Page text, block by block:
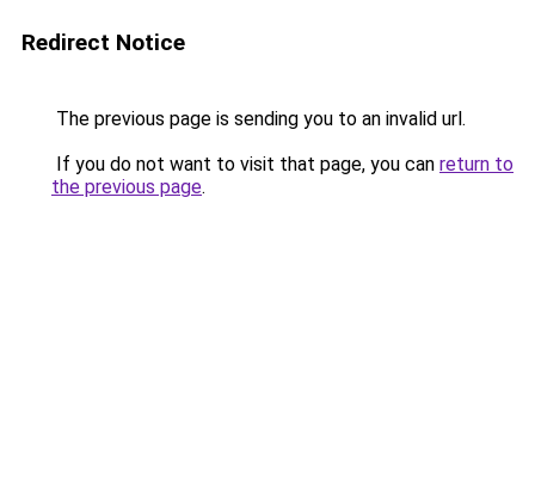
Redirect Notice
The previous page is sending you to an invalid url.
If you do not want to visit that page, you can return to
the previous page.